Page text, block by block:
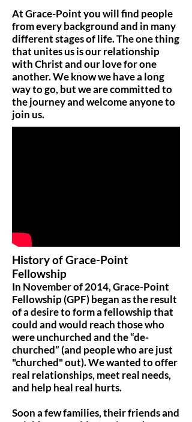
At Grace-Point you will find people
from every background and in many
different stages of life. The one thing
that unites us is our relationship
with Christ and our love for one
another. We know we have a long
way to go, but we are committed to
the journey and welcome anyone to
join us.
History of Grace-Point
Fellowship
In November of 2014, Grace-Point
Fellowship (GPF) began as the result
of a desire to form a fellowship that
could and would reach those who
were unchurched and the “de-
churched” (and people who are just
"churched" out). We wanted to offer
real relationships, meet real needs,
and help heal real hurts.
Soon a few families, their friends and